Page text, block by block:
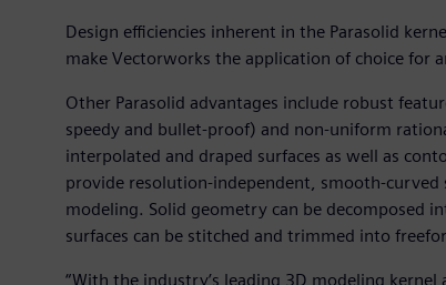
Design efficiencies inherent in the Parasolid
make Vectorworks the application of choice for
Other Parasolid advantages include robust
speedy and bullet-proof) and non-uniform
interpolated and draped surfaces as well as
provide resolution-independent, smooth-curved
modeling. Solid geometry can be decomposed
surfaces can be stitched and trimmed into
“With the industry’s leading 3D modeling